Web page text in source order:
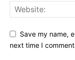
Save my name,
next time I